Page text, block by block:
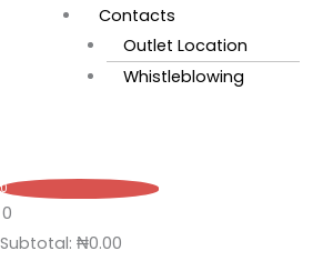
Contacts
Outlet Location
Whistleblowing
0
0
Subtotal: ₦0.00